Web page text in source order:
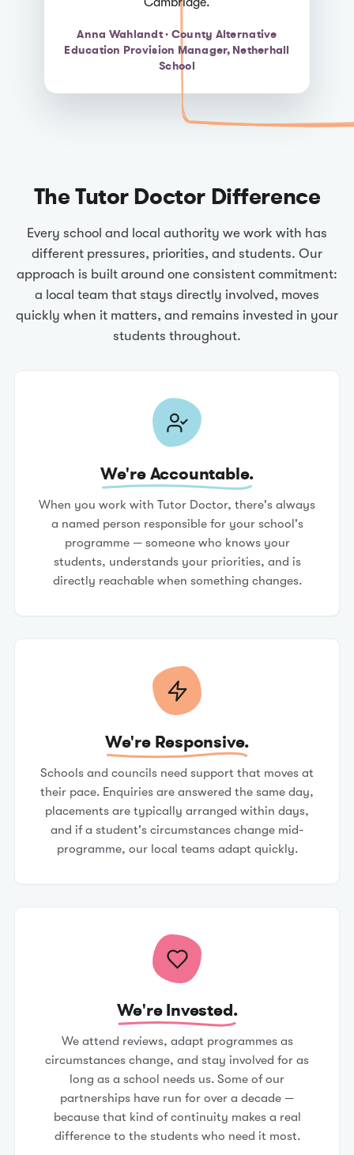
Anna Wahlandt · County Alternative
Education Provision Manager, Netherhall
School
The Tutor Doctor Difference
Every school and local authority we work with has
different pressures, priorities, and students. Our
approach is built around one consistent commitment:
a local team that stays directly involved, moves
quickly when it matters, and remains invested in your
students throughout.
We're Accountable.
When you work with Tutor Doctor, there's always
a named person responsible for your school's
programme — someone who knows your
students, understands your priorities, and is
directly reachable when something changes.
We're Responsive.
Schools and councils need support that moves at
their pace. Enquiries are answered the same day,
placements are typically arranged within days,
and if a student's circumstances change mid-
programme, our local teams adapt quickly.
We're Invested.
We attend reviews, adapt programmes as
circumstances change, and stay involved for as
long as a school needs us. Some of our
partnerships have run for over a decade —
because that kind of continuity makes a real
difference to the students who need it most.